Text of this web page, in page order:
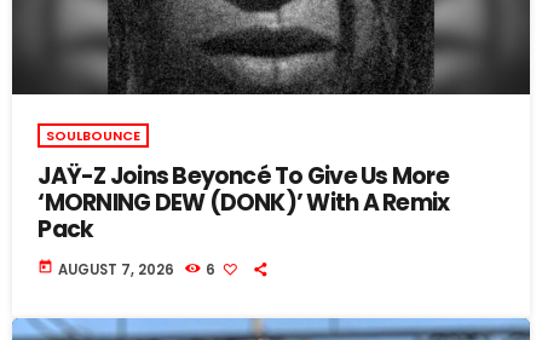
SOULBOUNCE
JAŸ-Z Joins Beyoncé To Give Us More
‘MORNING DEW (DONK)’ With A Remix
Pack
today AUGUST 7, 2026 6